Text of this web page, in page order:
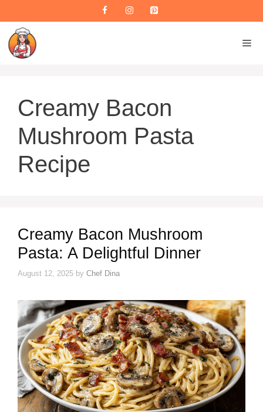
to
content
Creamy Bacon
Mushroom Pasta
Recipe
Creamy Bacon Mushroom
Pasta: A Delightful Dinner
August 12, 2025 by Chef Dina